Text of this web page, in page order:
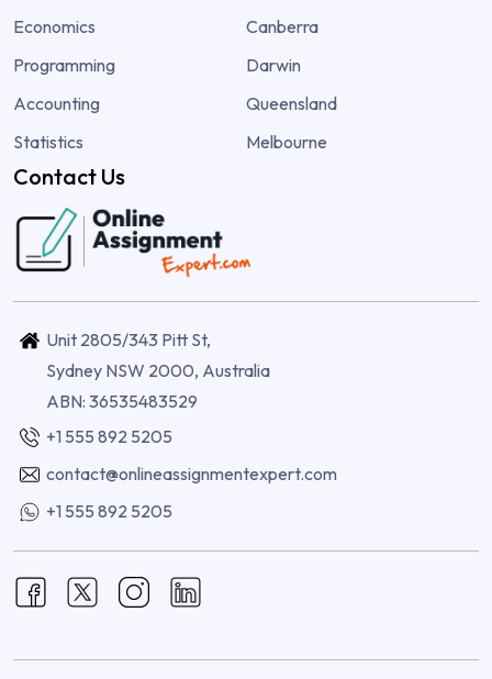
Economics
Programming
Accounting
Statistics
Canberra
Darwin
Queensland
Melbourne
Contact Us
Unit 2805/343 Pitt St,
Sydney NSW 2000, Australia
ABN: 36535483529
+1 555 892 5205
contact@onlineassignmentexpert.com
+1 555 892 5205